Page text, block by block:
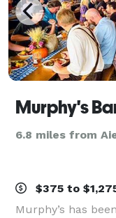
Murphy's
6.8 miles from
$375 to
Murphy’s has